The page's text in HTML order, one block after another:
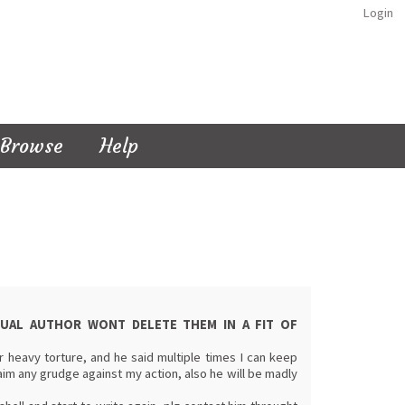
Login
Browse Help
AUTHOR WONT DELETE THEM IN A FIT OF
torture, and he said multiple times I can keep
any grudge against my action, also he will be madly